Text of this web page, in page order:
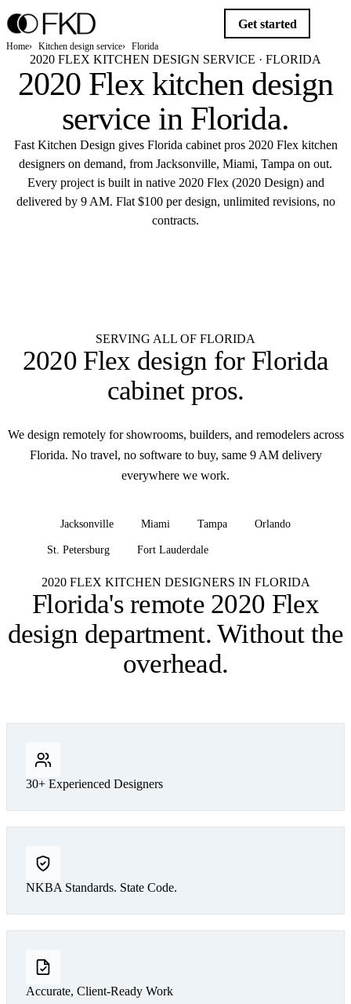
Get started
Home Kitchen design service Florida
2020 FLEX KITCHEN DESIGN SERVICE · FLORIDA
2020 Flex kitchen design
service in Florida.
Fast Kitchen Design gives Florida cabinet pros 2020 Flex kitchen
designers on demand, from Jacksonville, Miami, Tampa on out.
Every project is built in native 2020 Flex (2020 Design) and
delivered by 9 AM. Flat $100 per design, unlimited revisions, no
contracts.
SERVING ALL OF FLORIDA
2020 Flex design for Florida
cabinet pros.
We design remotely for showrooms, builders, and remodelers across
Florida. No travel, no software to buy, same 9 AM delivery
everywhere we work.
Jacksonville Miami Tampa Orlando
St. Petersburg Fort Lauderdale
2020 FLEX KITCHEN DESIGNERS IN FLORIDA
Florida's remote 2020 Flex
design department. Without the
overhead.
30+ Experienced Designers
NKBA Standards. State Code.
Accurate, Client-Ready Work